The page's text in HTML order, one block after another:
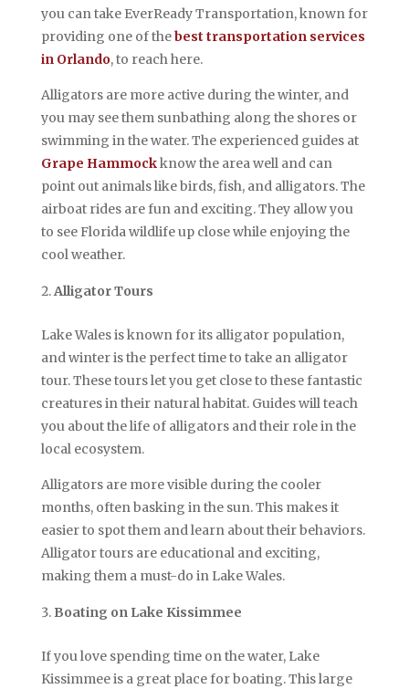
you can take EverReady Transportation, known for
providing one of thebest transportation services
in Orlando, to reach here.
Alligators are more active during the winter, and
you may see them sunbathing along the shores or
swimming in the water. The experienced guides at
Grape Hammockknow the area well and can
point out animals like birds, fish, and alligators. The
airboat rides are fun and exciting. They allow you
to see Florida wildlife up close while enjoying the
cool weather.
Alligator Tours
Lake Wales is known for its alligator population,
and winter is the perfect time to take an alligator
tour. These tours let you get close to these fantastic
creatures in their natural habitat. Guides will teach
you about the life of alligators and their role in the
local ecosystem.
Alligators are more visible during the cooler
months, often basking in the sun. This makes it
easier to spot them and learn about their behaviors.
Alligator tours are educational and exciting,
making them a must-do in Lake Wales.
Boating on Lake Kissimmee
If you love spending time on the water, Lake
Kissimmee is a great place for boating. This large